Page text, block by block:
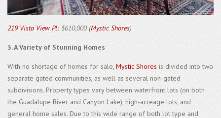
219 Vista View Pl: $610,000 (Mystic Shores)
3. A Variety of Stunning Homes
With no shortage of homes for sale, Mystic Shores is divided into two
separate gated communities, as well as several non-gated
subdivisions. Property types vary between waterfront lots (on both
the Guadalupe River and Canyon Lake), high-acreage lots, and
general home sales. Due to this wide range of both lot type and